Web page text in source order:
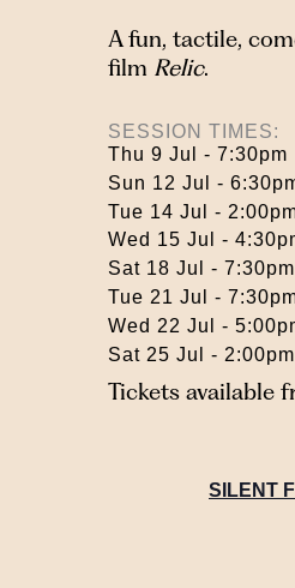
A fun, tactile,
film Relic.
SESSION TIMES:
Thu 9 Jul - 7:30pm
Sun 12 Jul -
Tue 14 Jul -
Wed 15 Jul -
Sat 18 Jul - 7:30pm
Tue 21 Jul -
Wed 22 Jul -
Sat 25 Jul - 2:00pm
Tickets available
SILENT